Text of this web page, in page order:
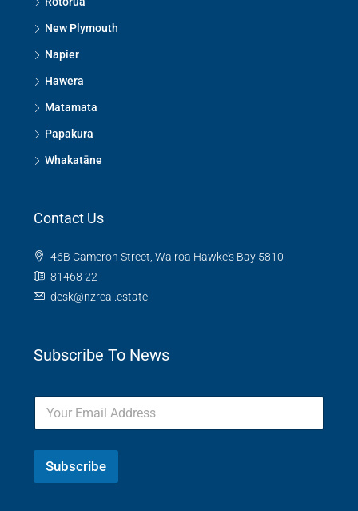
New Plymouth
Napier
Hawera
Matamata
Papakura
Whakatāne
Contact Us
46B Cameron Street, Wairoa Hawke's Bay 5810
81468 22
desk@nzreal.estate
Subscribe To News
Subscribe